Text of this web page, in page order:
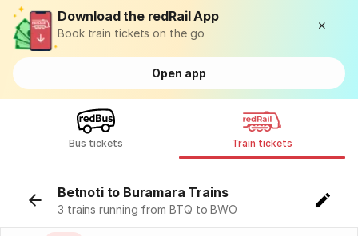
Download the redRail App
Book train tickets on the go
Open app
Bus tickets Train tickets
Betnoti to Buramara Trains
3 trains running from BTQ to BWO